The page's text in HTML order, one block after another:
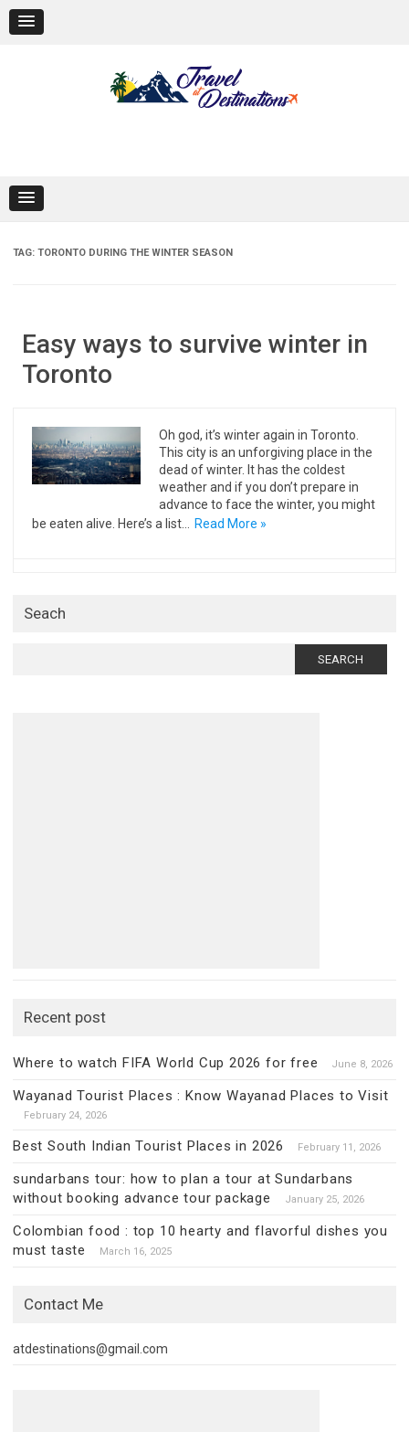
content
TAG: TORONTO DURING THE WINTER SEASON
Easy ways to survive winter in
Toronto
Oh god, it’s winter again in Toronto.
This city is an unforgiving place in the
dead of winter. It has the coldest
weather and if you don’t prepare in
advance to face the winter, you might
be eaten alive. Here’s a list…
Read More »
Seach
Recent post
Where to watch FIFA World Cup 2026 for free June 8, 2026
Wayanad Tourist Places : Know Wayanad Places to Visit
February 24, 2026
Best South Indian Tourist Places in 2026 February 11, 2026
sundarbans tour: how to plan a tour at Sundarbans
without booking advance tour package
January 25, 2026
Colombian food : top 10 hearty and flavorful dishes you
must taste
March 16, 2025
Contact Me
atdestinations@gmail.com